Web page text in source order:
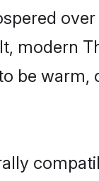
modern
be warm,